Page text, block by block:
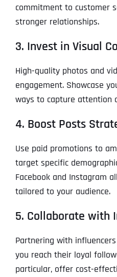
commitment to customer
stronger relationships.
3. Invest in Visual
High-quality photos and
engagement. Showcase
ways to capture attention
4. Boost Posts
Use paid promotions to
target specific
Facebook and Instagram
tailored to your audience.
5. Collaborate with
Partnering with
you reach their loyal
particular, offer cost-